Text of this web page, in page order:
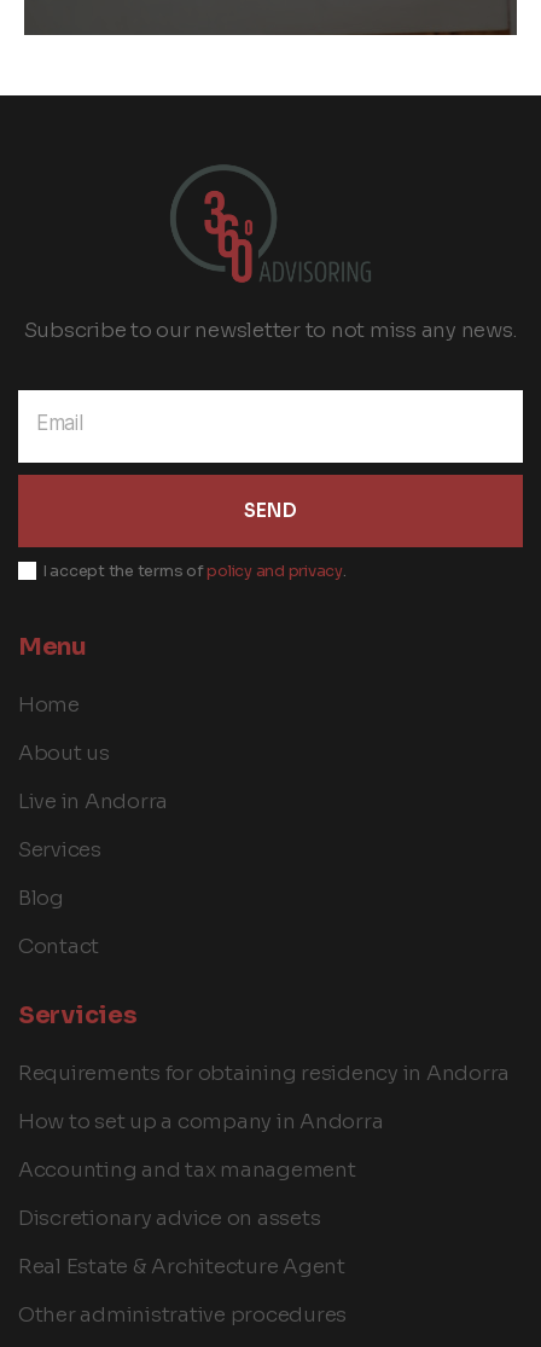
Subscribe to our newsletter to not miss any news.
I accept the terms ofpolicy and privacy.
SEND
Menu
Home
About us
Live in Andorra
Services
Blog
Contact
Servicies
Requirements for obtaining residency in Andorra
How to set up a company in Andorra
Accounting and tax management
Discretionary advice on assets
Real Estate & Architecture Agent
Other administrative procedures